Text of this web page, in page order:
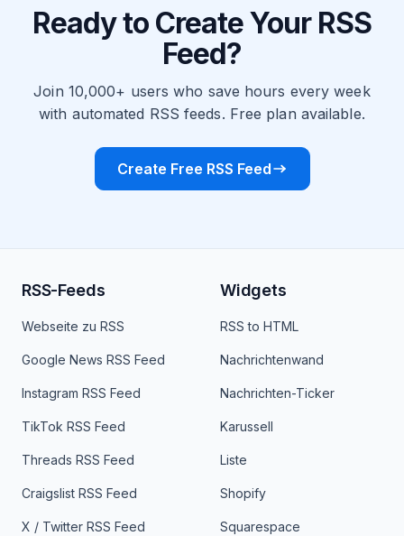
Ready to Create Your RSS
Feed?
Join 10,000+ users who save hours every week
with automated RSS feeds. Free plan available.
Create Free RSS Feed
RSS-Feeds
Webseite zu RSS
Google News RSS Feed
Instagram RSS Feed
TikTok RSS Feed
Threads RSS Feed
Craigslist RSS Feed
X / Twitter RSS Feed
Widgets
RSS to HTML
Nachrichtenwand
Nachrichten-Ticker
Karussell
Liste
Shopify
Squarespace